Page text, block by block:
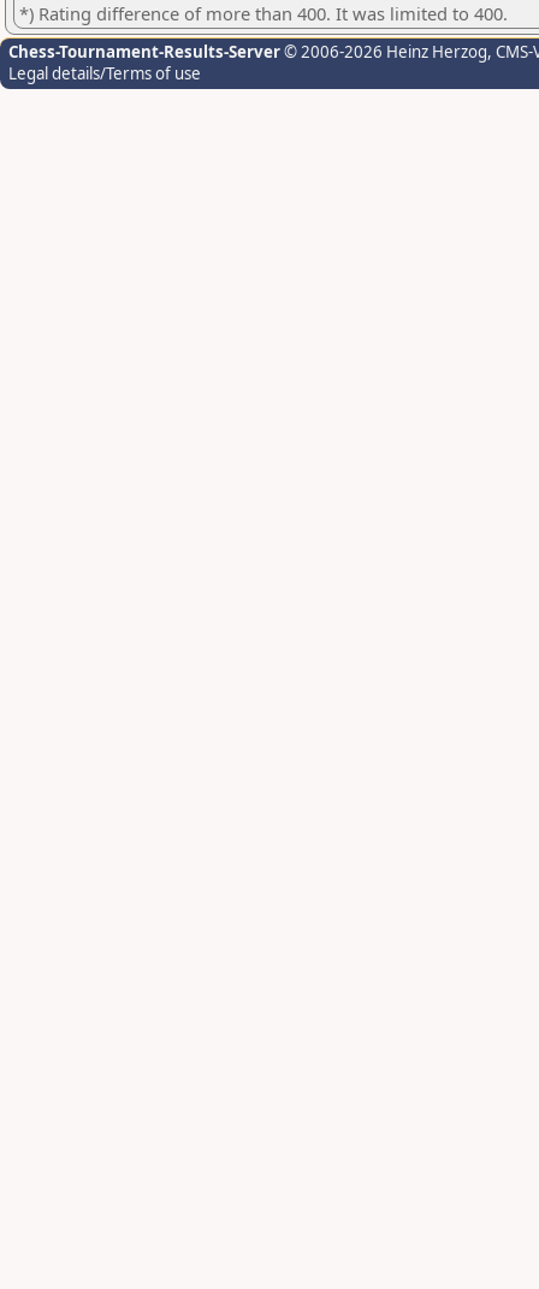
*) Rating difference of more than 400. It was limited to 400.
Chess-Tournament-Results-Server© 2006-2026 Heinz Herzog,
Legal details/Terms of use